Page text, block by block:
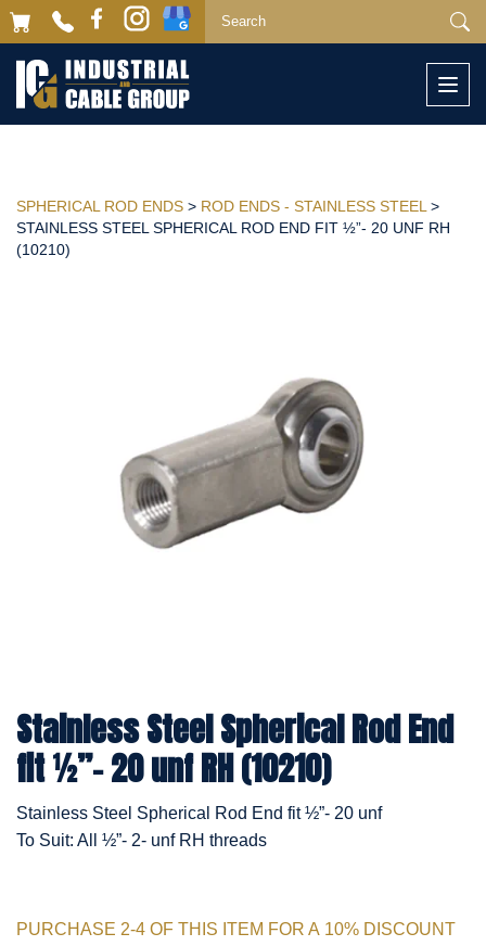
SPHERICAL ROD ENDS > ROD ENDS - STAINLESS STEEL >
STAINLESS STEEL SPHERICAL ROD END FIT ½”- 20 UNF RH
(10210)
Stainless Steel Spherical Rod End
fit ½”- 20 unf RH (10210)
Stainless Steel Spherical Rod End fit ½”- 20 unf
To Suit: All ½”- 2- unf RH threads
PURCHASE 2-4 OF THIS ITEM FOR A 10% DISCOUNT